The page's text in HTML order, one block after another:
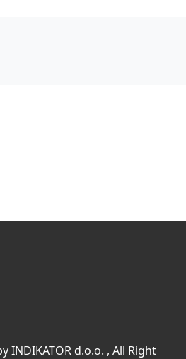
INDIKATOR d.o.o. , All Right